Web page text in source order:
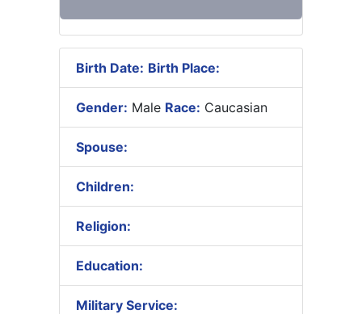
Birth Date: Birth Place:
Gender: Male Race: Caucasian
Spouse:
Children:
Religion:
Education:
Military Service: